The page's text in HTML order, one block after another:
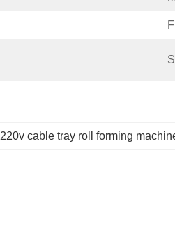
220v cable tray roll forming